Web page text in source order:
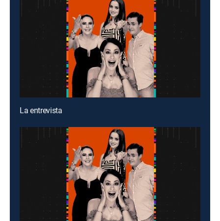
La entrevista